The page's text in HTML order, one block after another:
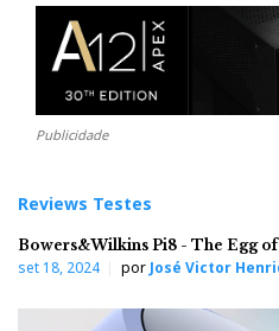
Publicidade
Reviews Testes
Bowers&Wilkins Pi8 - The Egg
set 18, 2024 por José Victor